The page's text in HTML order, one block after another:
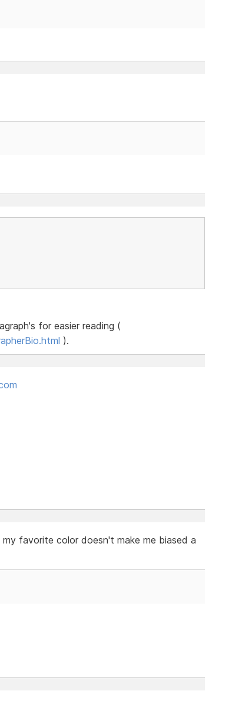
for easier reading (
).
my favorite color doesn't make me biased a